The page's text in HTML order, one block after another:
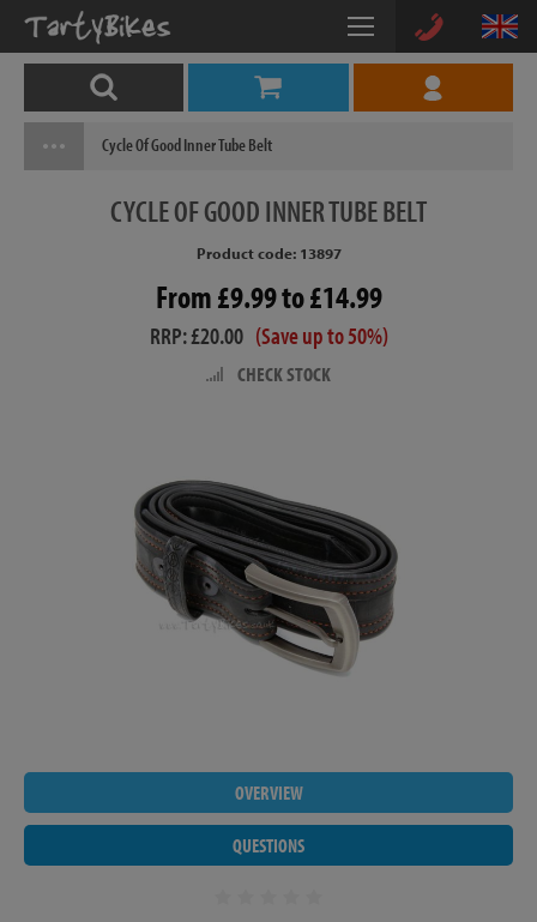
Cycle Of Good Inner Tube Belt
CYCLEOF GOOD INNER TUBE BELT
Product code: 13897
From £9.99 to £14.99
RRP: £20.00 (Save up to 50%)
CHECK STOCK
OVERVIEW
QUESTIONS